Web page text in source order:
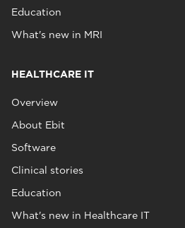
Education
What's new in MRI
HEALTHCARE IT
Overview
About Ebit
Software
Clinical stories
Education
What's new in Healthcare IT